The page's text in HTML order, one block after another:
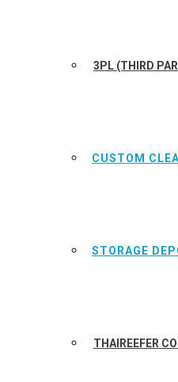
3PL (THIRD
CUSTOM
STORAGE
THAIREEFER